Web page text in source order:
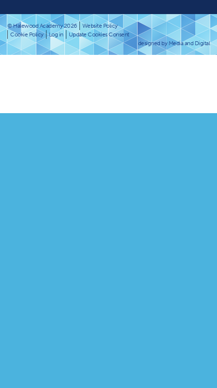
© Halewood Academy 2026
Website Policy
Cookie Policy
Log in
Update Cookies Consent
designed by Media and Digital